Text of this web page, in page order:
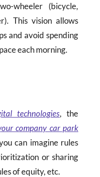
wheeler (bicycle,
This vision allows
and avoid spending
each morning.
technologies, the
company car park
can imagine rules
or sharing
of equity, etc.